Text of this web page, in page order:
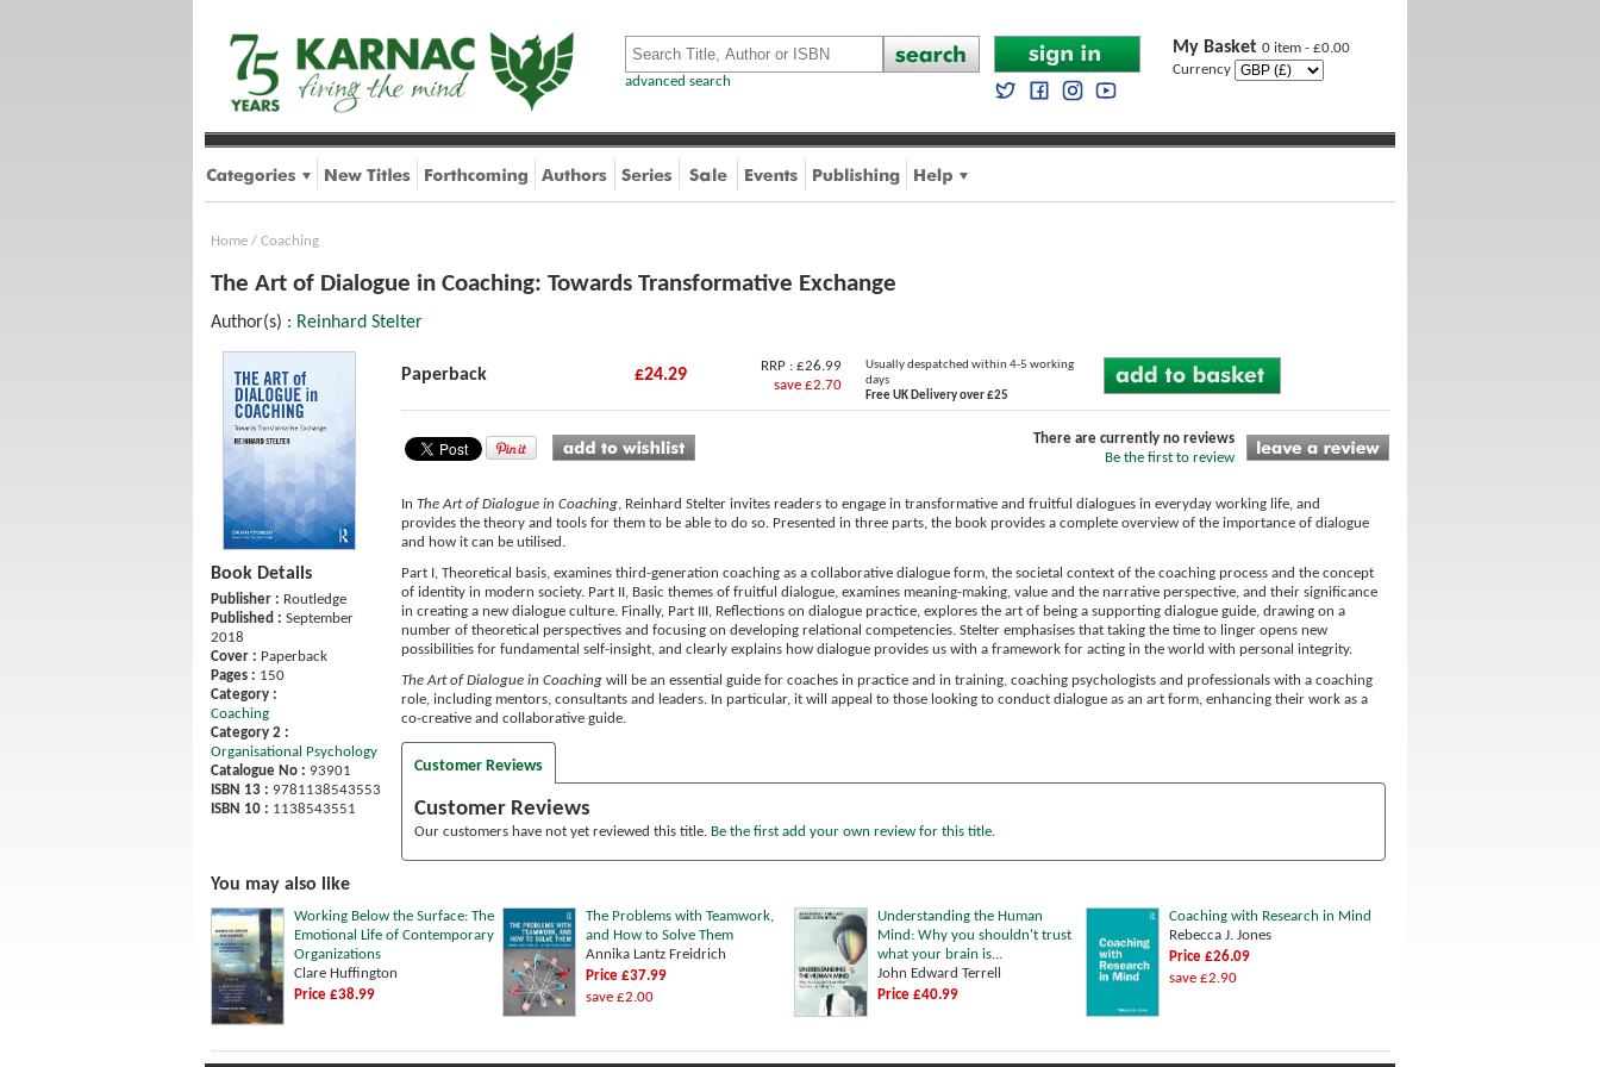
advanced search
My Basket 0 item - £0.00
Currency
Home / Coaching
The Art of Dialogue in Coaching: Towards Transformative Exchange
Author(s) : Reinhard Stelter
Book Details
Publisher : Routledge
Published : September
2018
Cover : Paperback
Pages : 150
Category :
Coaching
Category 2 :
Organisational Psychology
Catalogue No : 93901
ISBN 13 : 9781138543553
ISBN 10 : 1138543551
Paperback £24.29
RRP : £26.99
save £2.70
Usually despatched within 4-5 working
days
Free UK Delivery over £25
There are currently no reviews
Be the first to review
In The Art of Dialogue in Coaching, Reinhard Stelter invites readers to engage in transformative and fruitful dialogues in everyday working life, and
provides the theory and tools for them to be able to do so. Presented in three parts, the book provides a complete overview of the importance of dialogue
and how it can be utilised.
Part I, Theoretical basis, examines third-generation coaching as a collaborative dialogue form, the societal context of the coaching process and the concept
of identity in modern society. Part II, Basic themes of fruitful dialogue, examines meaning-making, value and the narrative perspective, and their significance
in creating a new dialogue culture. Finally, Part III, Reflections on dialogue practice, explores the art of being a supporting dialogue guide, drawing on a
number of theoretical perspectives and focusing on developing relational competencies. Stelter emphasises that taking the time to linger opens new
possibilities for fundamental self-insight, and clearly explains how dialogue provides us with a framework for acting in the world with personal integrity.
The Art of Dialogue in Coaching will be an essential guide for coaches in practice and in training, coaching psychologists and professionals with a coaching
role, including mentors, consultants and leaders. In particular, it will appeal to those looking to conduct dialogue as an art form, enhancing their work as a
co-creative and collaborative guide.
Customer Reviews
Customer Reviews
Our customers have not yet reviewed this title. Be the first add your own review for this title.
You may also like
Working Below the Surface: The
Emotional Life of Contemporary
Organizations
Clare Huffington
Price £38.99
The Problems with Teamwork,
and How to Solve Them
Annika Lantz Freidrich
Price £37.99
save £2.00
Understanding the Human
Mind: Why you shouldn't trust
what your brain is...
John Edward Terrell
Price £40.99
Coaching with Research in Mind
Rebecca J. Jones
Price £26.09
save £2.90